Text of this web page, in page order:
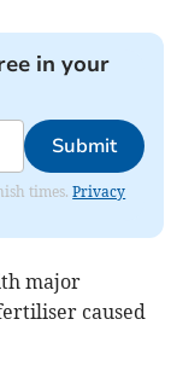
in your
Submit
times.Privacy
major
caused